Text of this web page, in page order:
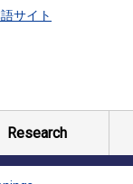
サイト
Research